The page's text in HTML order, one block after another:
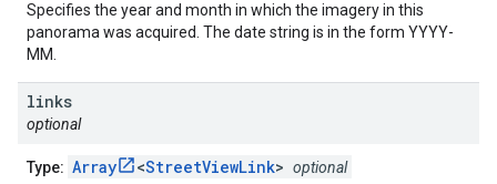
Specifies the year and month in which the imagery in this
panorama was acquired. The date string is in the form YYYY-
MM.
links
optional
Type: Array <StreetViewLink> optional